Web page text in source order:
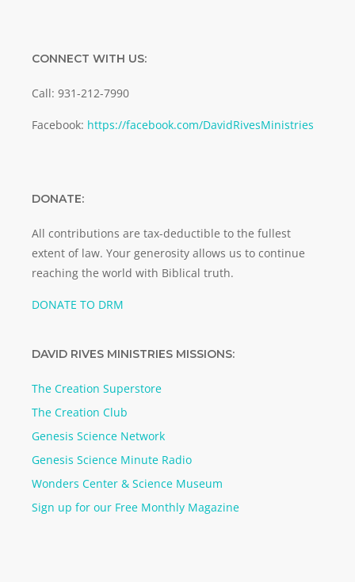
CONNECT WITH US:
Call: 931-212-7990
Facebook: https://facebook.com/DavidRivesMinistries
DONATE:
All contributions are tax-deductible to the fullest
extent of law. Your generosity allows us to continue
reaching the world with Biblical truth.
DONATE TO DRM
DAVID RIVES MINISTRIES MISSIONS:
The Creation Superstore
The Creation Club
Genesis Science Network
Genesis Science Minute Radio
Wonders Center & Science Museum
Sign up for our Free Monthly Magazine